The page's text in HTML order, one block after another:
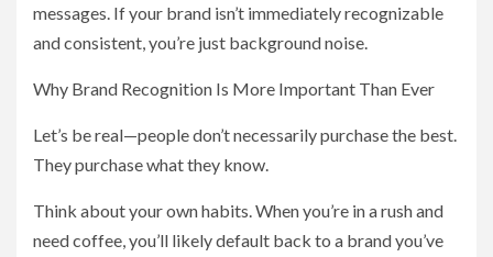
messages. If your brand isn’t immediately recognizable
and consistent, you’re just background noise.
Why Brand Recognition Is More Important Than Ever
Let’s be real—people don’t necessarily purchase the best.
They purchase what they know.
Think about your own habits. When you’re in a rush and
need coffee, you’ll likely default back to a brand you’ve